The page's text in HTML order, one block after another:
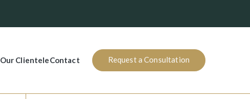
Our ClienteleContact Request a Consultation